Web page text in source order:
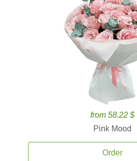
from 58.22 $
Pink Mood
Order